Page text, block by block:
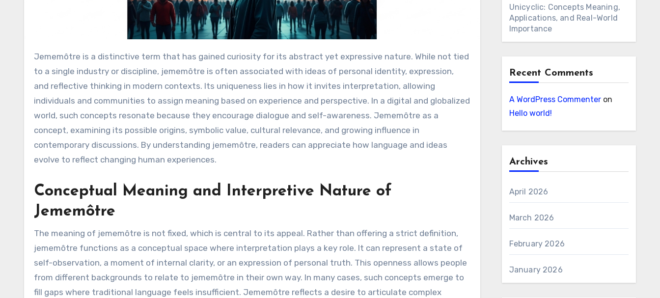
Jememôtre is a distinctive term that has gained curiosity for its abstract yet expressive nature. While not tied
to a single industry or discipline, jememôtre is often associated with ideas of personal identity, expression,
and reflective thinking in modern contexts. Its uniqueness lies in how it invites interpretation, allowing
individuals and communities to assign meaning based on experience and perspective. In a digital and globalized
world, such concepts resonate because they encourage dialogue and self-awareness. Jememôtre as a
concept, examining its possible origins, symbolic value, cultural relevance, and growing influence in
contemporary discussions. By understanding jememôtre, readers can appreciate how language and ideas
evolve to reflect changing human experiences.
Conceptual Meaning and Interpretive Nature of
Jememôtre
The meaning of jememôtre is not fixed, which is central to its appeal. Rather than offering a strict definition,
jememôtre functions as a conceptual space where interpretation plays a key role. It can represent a state of
self-observation, a moment of internal clarity, or an expression of personal truth. This openness allows people
from different backgrounds to relate to jememôtre in their own way. In many cases, such concepts emerge to
fill gaps where traditional language feels insufficient. Jememôtre reflects a desire to articulate complex
Unicyclic: Concepts Meaning,
Applications, and Real-World
Importance
Recent Comments
A WordPress Commenteron
Hello world!
Archives
April 2026
March 2026
February 2026
January 2026